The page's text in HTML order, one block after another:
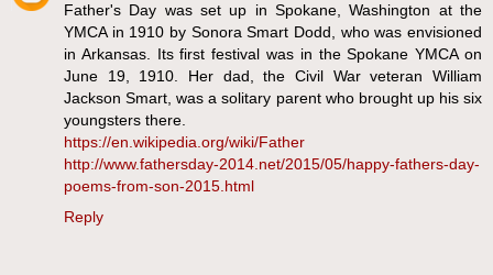
Father's Day was set up in Spokane, Washington at the
YMCA in 1910 by Sonora Smart Dodd, who was envisioned
in Arkansas. Its first festival was in the Spokane YMCA on
June 19, 1910. Her dad, the Civil War veteran William
Jackson Smart, was a solitary parent who brought up his six
youngsters there.
https://en.wikipedia.org/wiki/Father
http://www.fathersday-2014.net/2015/05/happy-fathers-day-
poems-from-son-2015.html
Reply